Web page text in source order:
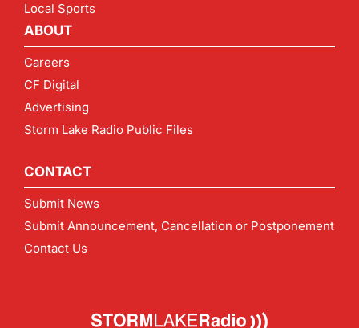
Local Sports
ABOUT
Careers
CF Digital
Advertising
Storm Lake Radio Public Files
CONTACT
Submit News
Submit Announcement, Cancellation or Postponement
Contact Us